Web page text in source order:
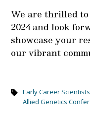
We are thrilled to
2024 and look
showcase your
our vibrant
Early Career Scientists
Allied Genetics